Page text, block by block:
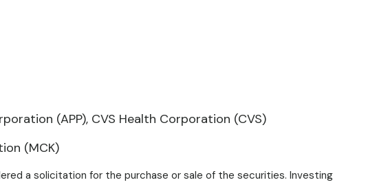
(APP), CVS Health Corporation (CVS)
(MCK)
a solicitation for the purchase or sale of the securities. Investing